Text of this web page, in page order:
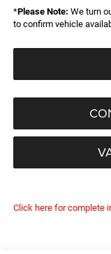
*Please Note: We turn
to confirm vehicle
Click here for complete